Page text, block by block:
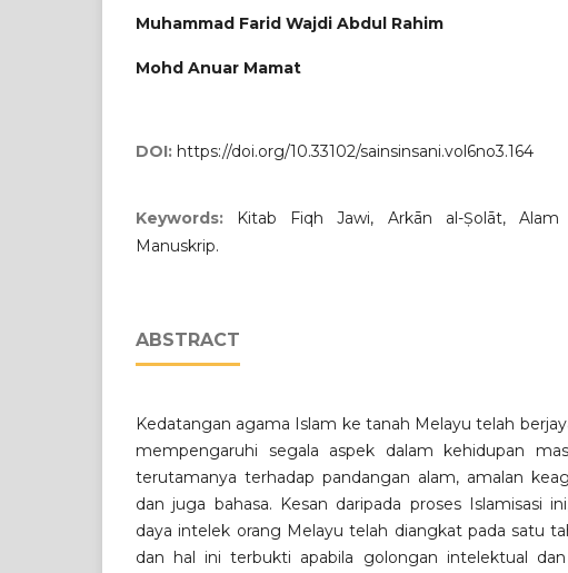
Muhammad Farid Wajdi Abdul Rahim
Mohd Anuar Mamat
DOI: https://doi.org/10.33102/sainsinsani.vol6no3.164
Keywords:
Kitab Fiqh Jawi, Arkān al-Ṣolāt, Alam
Manuskrip.
ABSTRACT
Kedatangan agama Islam ke tanah Melayu telah
mempengaruhi segala aspek dalam kehidupan
terutamanya terhadap pandangan alam, amalan
dan juga bahasa. Kesan daripada proses Islamisasi
daya intelek orang Melayu telah diangkat pada satu
dan hal ini terbukti apabila golongan intelektual